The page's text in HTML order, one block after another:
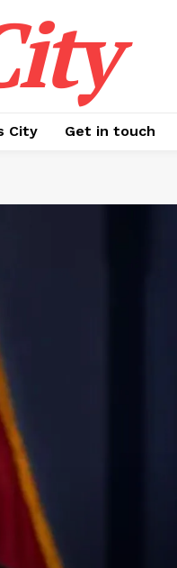
City Get in touch